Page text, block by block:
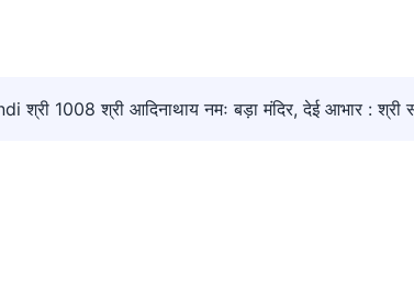
1008 श्री आदिनाथाय नमः बड़ा मंदिर, देई आभार : श्री